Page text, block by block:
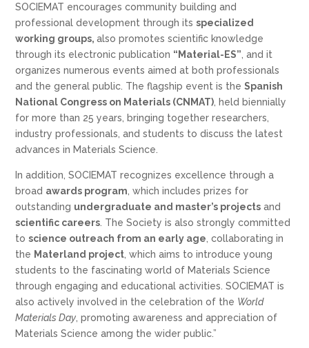
SOCIEMAT encourages community building and
professional development through itsspecialized
working groups,also promotes scientific knowledge
through its electronic publication “Material-ES” , and it
organizes numerous events aimed at both professionals
and the general public. The flagship event is theSpanish
National Congress on Materials (CNMAT) , held biennially
for more than 25 years, bringing together researchers,
industry professionals, and students to discuss the latest
advances in Materials Science.
In addition, SOCIEMAT recognizes excellence through a
broad awards program , which includes prizes for
outstanding undergraduate and master’s projects and
scientific careers . The Society is also strongly committed
toscience outreach from an early age , collaborating in
the Materland project , which aims to introduce young
students to the fascinating world of Materials Science
through engaging and educational activities. SOCIEMAT is
also actively involved in the celebration of the World
Materials Day , promoting awareness and appreciation of
Materials Science among the wider public.”